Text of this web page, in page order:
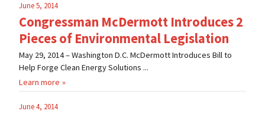
June 5, 2014
Congressman McDermott Introduces 2
Pieces of Environmental Legislation
May 29, 2014 – Washington D.C. McDermott Introduces Bill to
Help Forge Clean Energy Solutions ...
Learn more
June 4, 2014